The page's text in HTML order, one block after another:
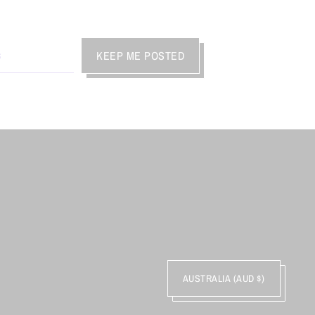
KEEP ME POSTED
AUSTRALIA (AUD $)